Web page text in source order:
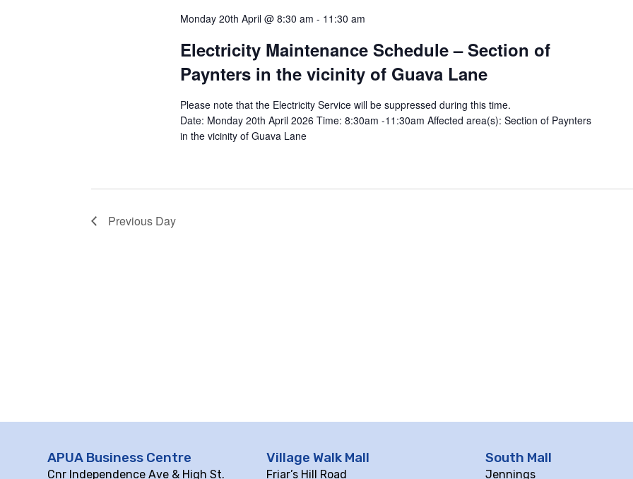
Monday 20th April @ 8:30 am - 11:30 am
Electricity Maintenance Schedule – Section of
Paynters in the vicinity of Guava Lane
Please note that the Electricity Service will be suppressed during this time.
Date: Monday 20th April 2026 Time: 8:30am -11:30am Affected area(s): Section of Paynters
in the vicinity of Guava Lane
Previous Day
APUA Business Centre
Cnr Independence Ave & High St.
Village Walk Mall
Friar’s Hill Road
South Mall
Jennings